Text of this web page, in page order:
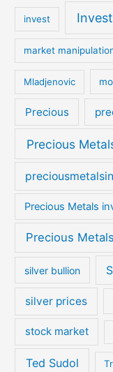
invest
market
Mladjenovic
Precious
Precious
Precious Metals
Precious
silver bullion
silver prices
stock market
Ted Sudol